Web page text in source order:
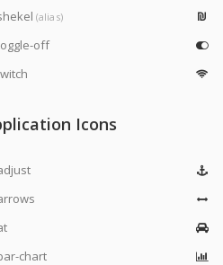
(alias)
off
Icons
chart